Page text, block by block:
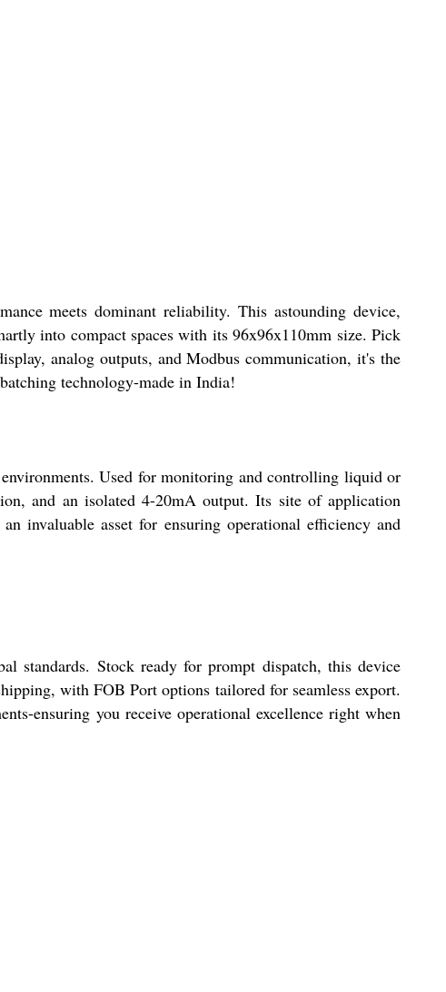
meets dominant reliability. This astounding device,
into compact spaces with its 96x96x110mm size. Pick
analog outputs, and Modbus communication, it's the
technology-made in India!
Used for monitoring and controlling liquid or
and an isolated 4-20mA output. Its site of application
invaluable asset for ensuring operational efficiency and
standards. Stock ready for prompt dispatch, this device
with FOB Port options tailored for seamless export.
ensuring you receive operational excellence right when